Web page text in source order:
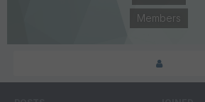
Members